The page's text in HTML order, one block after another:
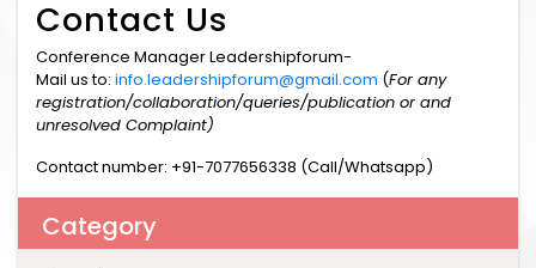
Contact Us
Conference Manager Leadershipforum-
Mail us to: info.leadershipforum@gmail.com (For any
registration/collaboration/queries/publication or and
unresolved Complaint)
Contact number: +91-7077656338 (Call/Whatsapp)
Category